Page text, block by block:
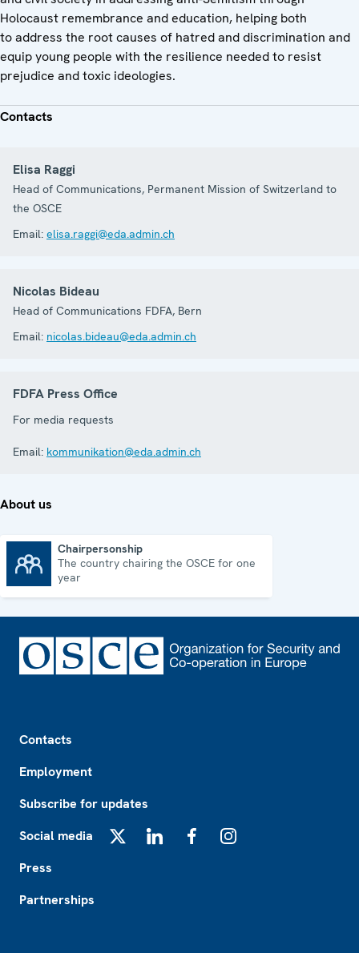
Holocaust remembrance and education, helping both
to address the root causes of hatred and discrimination and
equip young people with the resilience needed to resist
prejudice and toxic ideologies.
Contacts
Elisa Raggi
Head of Communications, Permanent Mission of Switzerland to
the OSCE
Email: elisa.raggi@eda.admin.ch
Nicolas Bideau
Head of Communications FDFA, Bern
Email: nicolas.bideau@eda.admin.ch
FDFA Press Office
For media requests
Email: kommunikation@eda.admin.ch
About us
Chairpersonship
The country chairing the OSCE for one
year
Contacts
Employment
Subscribe for updates
Social media
Press
Partnerships